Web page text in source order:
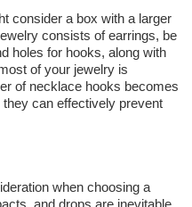
consider a box with a larger
consists of earrings, be
holes for hooks, along with
of your jewelry is
of necklace hooks becomes
can effectively prevent
when choosing a